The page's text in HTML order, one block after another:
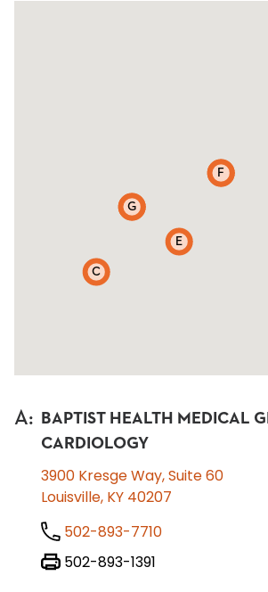
A
B
C
E
F
G
A:
BAPTIST HEALTH MEDICAL
CARDIOLOGY
3900 Kresge Way, Suite 60
Louisville, KY 40207
502-893-7710
502-893-1391